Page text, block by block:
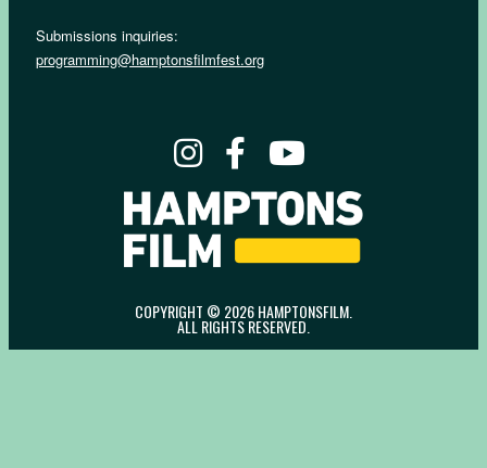
Submissions inquiries:
programming@hamptonsfilmfest.org
COPYRIGHT © 2026 HAMPTONSFILM.
ALL RIGHTS RESERVED.